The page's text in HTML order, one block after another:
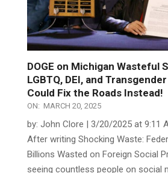
DOGE on Michigan Wasteful
Could Fix the Roads Instead!
ON: MARCH 20, 2025
by: John Clore | 3/20/2025 at 9:11